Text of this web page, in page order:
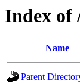
Index of
Name
Parent